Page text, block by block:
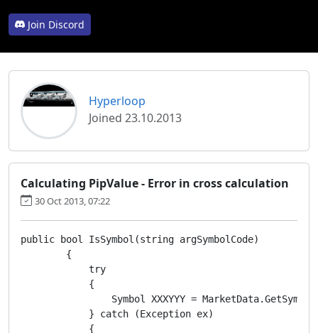
Join Discord
Hyperloop
Joined 23.10.2013
Calculating PipValue - Error in cross calculation
30 Oct 2013, 07:22
public bool IsSymbol(string argSymbolCode)
        {
            try
            {
Symbol XXXYYY =
            } catch (Exception ex)
            {